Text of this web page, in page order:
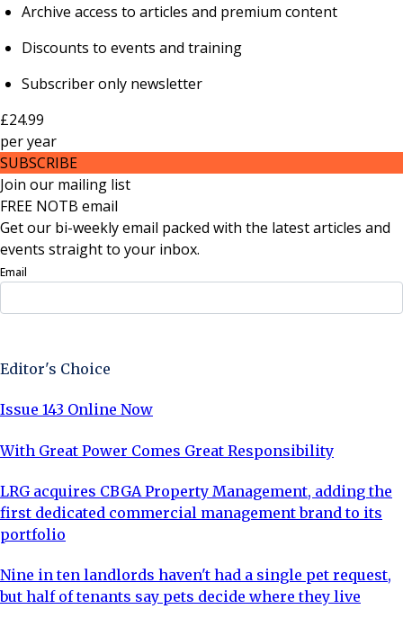
Archive access to articles and premium content
Discounts to events and training
Subscriber only newsletter
£24.99
peryear
SUBSCRIBE
Join our mailing list
FREE NOTB email
Get our bi-weekly email packed with the latest articles and
events straight to your inbox.
Email
Editor's Choice
Issue 143 Online Now
With Great Power Comes Great Responsibility
LRG acquires CBGA Property Management, adding the
first dedicated commercial management brand to its
portfolio
Nine in ten landlords haven't had a single pet request,
but half of tenants say pets decide where they live